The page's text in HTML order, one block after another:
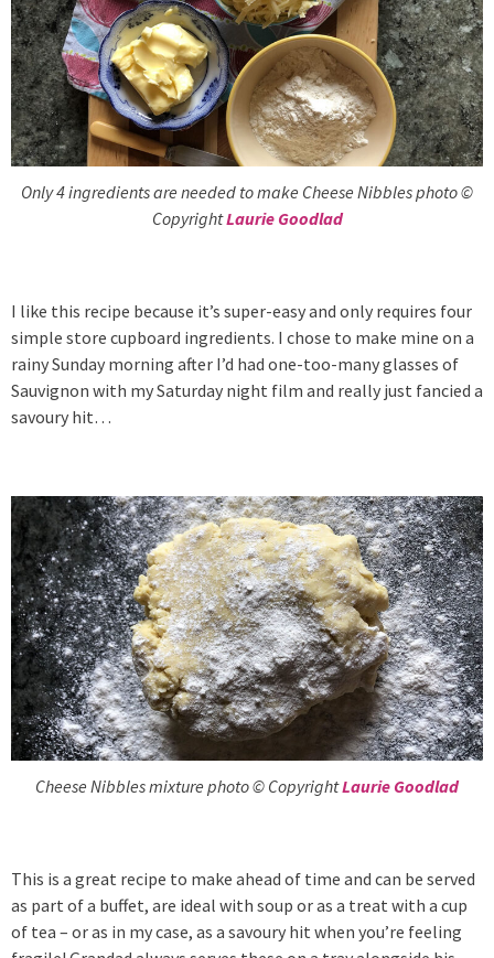
Only 4 ingredients are needed to make Cheese Nibbles photo ©
CopyrightLaurie Goodlad
I like this recipe because it’s super-easy and only requires four
simple store cupboard ingredients. I chose to make mine on a
rainy Sunday morning after I’d had one-too-many glasses of
Sauvignon with my Saturday night film and really just fancied a
savoury hit…
Cheese Nibbles mixture photo © CopyrightLaurie Goodlad
This is a great recipe to make ahead of time and can be served
as part of a buffet, are ideal with soup or as a treat with a cup
of tea – or as in my case, as a savoury hit when you’re feeling